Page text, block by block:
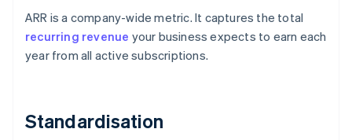
ARR is a company-wide metric. It captures the total
recurring revenue your business expects to earn each
year from all active subscriptions.
Standardisation